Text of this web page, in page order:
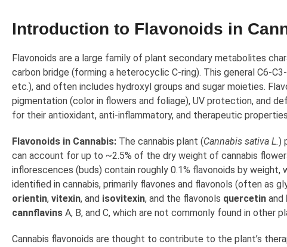
Introduction to Flavonoids in
Flavonoids are a large family of plant secondary metabolites
carbon bridge (forming a heterocyclic C-ring). This general C6-
etc.), and often includes hydroxyl groups and sugar moieties.
pigmentation (color in flowers and foliage), UV protection, and
for their antioxidant, anti-inflammatory, and therapeutic
Flavonoids in Cannabis: The cannabis plant (Cannabis sativa L.)
can account for up to ~2.5% of the dry weight of cannabis
inflorescences (buds) contain roughly 0.1% flavonoids by
identified in cannabis, primarily flavones and flavonols (often as
orientin, vitexin, and isovitexin, and the flavonols quercetin and
cannflavins A, B, and C, which are not commonly found in other
Cannabis flavonoids are thought to contribute to the plant’s